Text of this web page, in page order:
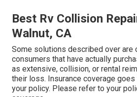
Best Rv Collision
Walnut, CA
Some solutions described over are
consumers that have actually
as extensive, collision, or rental
their loss. Insurance coverage
your policy. Please refer to your